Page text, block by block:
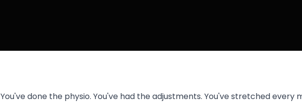
You've done the physio. You've had the adjustments. You've stretched every